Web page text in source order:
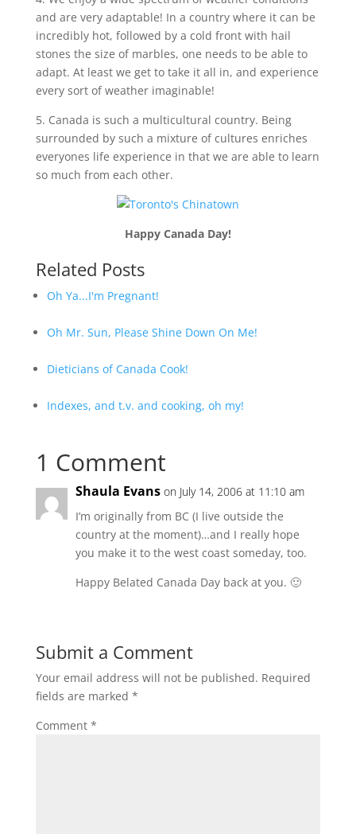
and are very adaptable! In a country where it can be
incredibly hot, followed by a cold front with hail
stones the size of marbles, one needs to be able to
adapt. At least we get to take it all in, and experience
every sort of weather imaginable!
5. Canada is such a multicultural country. Being
surrounded by such a mixture of cultures enriches
everyones life experience in that we are able to learn
so much from each other.
Happy Canada Day!
Related Posts
Oh Ya...I'm Pregnant!
Oh Mr. Sun, Please Shine Down On Me!
Dieticians of Canada Cook!
Indexes, and t.v. and cooking, oh my!
1 Comment
Shaula Evans on July 14, 2006 at 11:10 am
I’m originally from BC (I live outside the
country at the moment)…and I really hope
you make it to the west coast someday, too.
Happy Belated Canada Day back at you. 🙂
Submit a Comment
Your email address will not be published. Required
fields are marked *
Comment *